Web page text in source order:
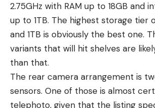
2.75GHz with RAM up to 18GB and
up to 1TB. The highest storage tier
and 1TB is obviously the best one.
variants that will hit shelves are
than that.
The rear camera arrangement is
sensors. One of those is almost
telephoto, given that the listing